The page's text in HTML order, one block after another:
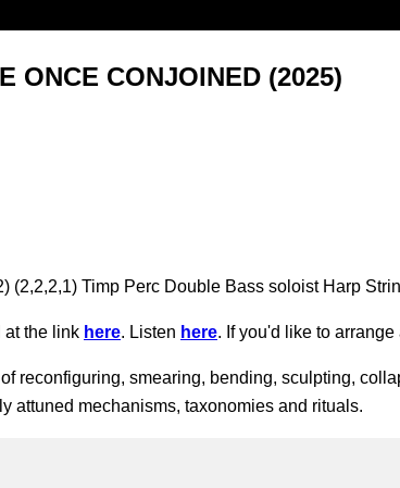
ONCE CONJOINED (2025)
(2,2,2,1) Timp Perc Double Bass soloist Harp
at the link here. Listen here. If you'd like to
reconfiguring, smearing, bending, sculpting,
attuned mechanisms, taxonomies and rituals.